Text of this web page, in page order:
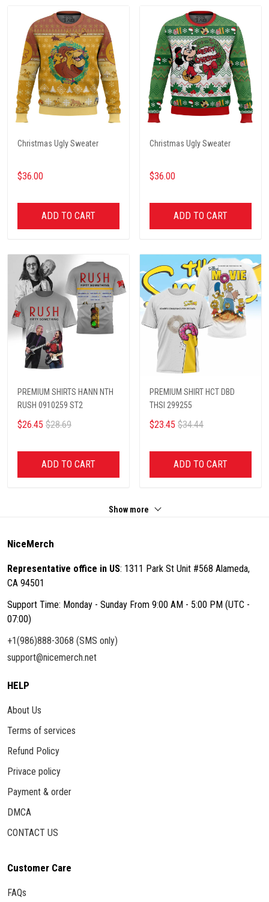
Christmas Ugly Sweater
$36.00
ADD TO CART
Christmas Ugly Sweater
$36.00
ADD TO CART
PREMIUM SHIRTS HANN NTH
RUSH 0910259 ST2
$26.45 $28.69
ADD TO CART
PREMIUM SHIRT HCT DBD
THSI 299255
$23.45 $34.44
ADD TO CART
Show more
NiceMerch
Representative office in US: 1311 Park St Unit #568 Alameda,
CA 94501
Support Time: Monday - Sunday From 9:00 AM - 5:00 PM (UTC -
07:00)
+1(986)888-3068 (SMS only)
support@nicemerch.net
HELP
About Us
Terms of services
Refund Policy
Privace policy
Payment & order
DMCA
CONTACT US
Customer Care
FAQs